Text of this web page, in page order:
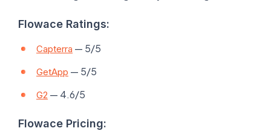
Flowace Ratings:
Capterra — 5/5
GetApp — 5/5
G2 — 4.6/5
Flowace Pricing: